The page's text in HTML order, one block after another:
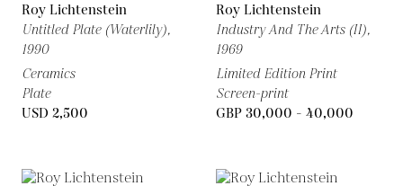
Roy Lichtenstein
Untitled Plate (Waterlily),
1990
Ceramics
Plate
USD 2,500
Roy Lichtenstein
Industry And The Arts (II),
1969
Limited Edition Print
Screen-print
GBP 30,000 - 40,000